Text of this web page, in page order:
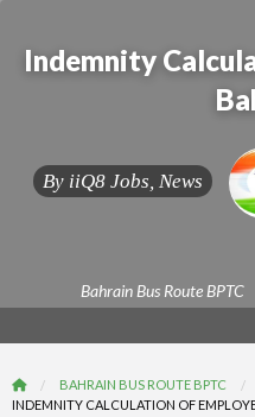
Indemnity
By iiQ8 Jobs, News
Bahrain Bus Route BPTC
BAHRAIN BUS ROUTE BPTC
INDEMNITY CALCULATION OF